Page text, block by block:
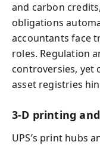
and carbon
obligations
accountants face
roles. Regulation
controversies, yet
asset registries
3‑D printing
UPS’s print hubs